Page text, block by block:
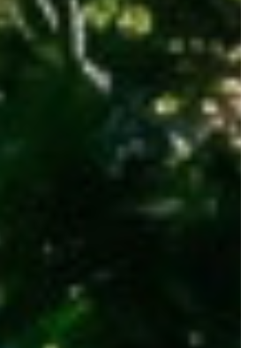
Parent info
/ Cover Letter
/ Polytechnics